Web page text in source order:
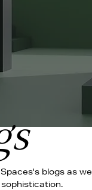
blogs as we